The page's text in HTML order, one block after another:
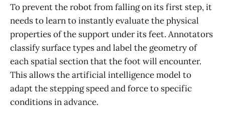
To prevent the robot from falling on its first step, it
needs to learn to instantly evaluate the physical
properties of the support under its feet. Annotators
classify surface types and label the geometry of
each spatial section that the foot will encounter.
This allows the artificial intelligence model to
adapt the stepping speed and force to specific
conditions in advance.